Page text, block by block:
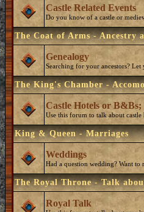
Castle Related Events
Do you know of a castle or
The Coat of Arms - Ancestry
Genealogy
Searching for your ancestors? Let
The King's Chamber -
Castle Hotels or B&Bs;
Use this forum to talk about
King & Queen - Marriages
Weddings
Had a question wedding? Want to
The Royal Throne - Talk
Royal Talk